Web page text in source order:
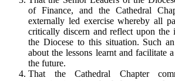
of Finance, and the Cathedral
externally led exercise whereby all
critically discern and reflect upon the
the Diocese to this situation. Such
about the lessons learnt and facilitate
the future.
That the Cathedral Chapter